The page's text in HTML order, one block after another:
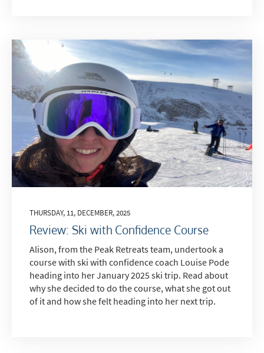
THURSDAY, 11, DECEMBER, 2025
Review: Ski with Confidence Course
Alison, from the Peak Retreats team, undertook a
course with ski with confidence coach Louise Pode
heading into her January 2025 ski trip. Read about
why she decided to do the course, what she got out
of it and how she felt heading into her next trip.